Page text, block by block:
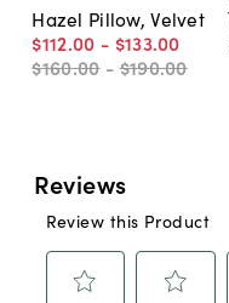
Hazel Pillow, Velvet
$112.00 - $133.00
$160.00 -$190.00